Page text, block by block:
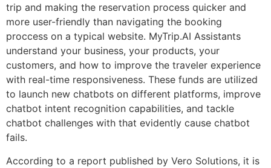
trip and making the reservation process quicker and
more user-friendly than navigating the booking
proccess on a typical website. MyTrip.AI Assistants
understand your business, your products, your
customers, and how to improve the traveler experience
with real-time responsiveness. These funds are utilized
to launch new chatbots on different platforms, improve
chatbot intent recognition capabilities, and tackle
chatbot challenges with that evidently cause chatbot
fails.
According to a report published by Vero Solutions, it is